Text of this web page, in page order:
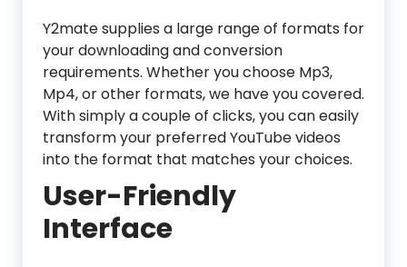
Y2mate supplies a large range of formats for
your downloading and conversion
requirements. Whether you choose Mp3,
Mp4, or other formats, we have you covered.
With simply a couple of clicks, you can easily
transform your preferred YouTube videos
into the format that matches your choices.
User-Friendly
Interface